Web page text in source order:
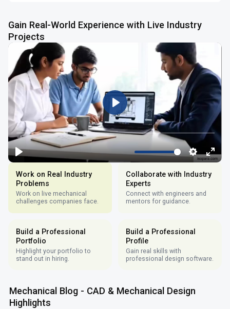
Gain Real-World Experience with Live Industry
Projects
Work on Real Industry
Problems
Work on live mechanical
challenges companies face.
Collaborate with Industry
Experts
Connect with engineers and
mentors for guidance.
Build a Professional
Portfolio
Highlight your portfolio to
stand out in hiring.
Build a Professional
Profile
Gain real skills with
professional design software.
Mechanical Blog - CAD & Mechanical Design
Highlights